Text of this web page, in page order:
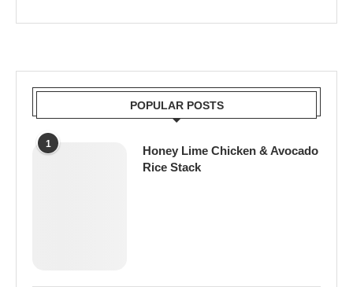
POPULAR POSTS
1
Honey Lime Chicken & Avocado
Rice Stack